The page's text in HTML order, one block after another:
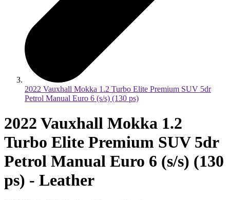
2022 Vauxhall Mokka 1.2 Turbo Elite Premium SUV 5dr
Petrol Manual Euro 6 (s/s) (130 ps)
2022 Vauxhall Mokka 1.2
Turbo Elite Premium SUV 5dr
Petrol Manual Euro 6 (s/s) (130
ps) - Leather